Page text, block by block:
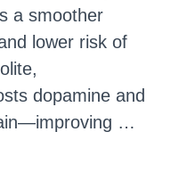
a smoother
lower risk of
dopamine and
…